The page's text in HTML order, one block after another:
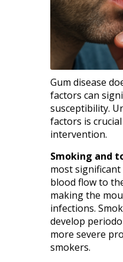
Gum disease
factors can
susceptibility.
factors is
intervention.​
Smoking and
most
blood flow to
making the
infections.
develop
more severe
smokers.​